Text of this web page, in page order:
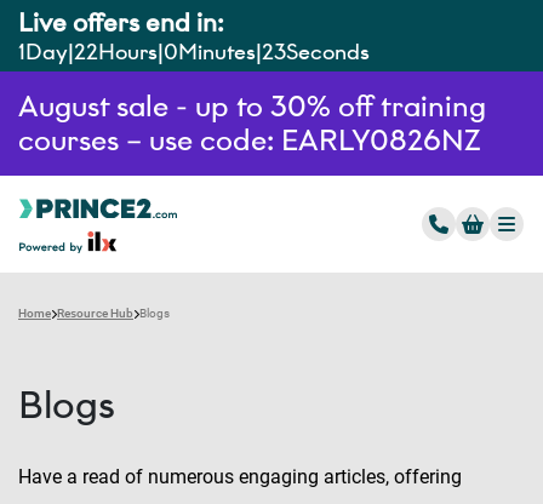
Live offers end in:
1Day 22Hours 0Minutes 22Seconds
August sale - up to 30% off training
courses – use code: EARLY0826NZ
Home Resource Hub Blogs
Blogs
Have a read of numerous engaging articles, offering